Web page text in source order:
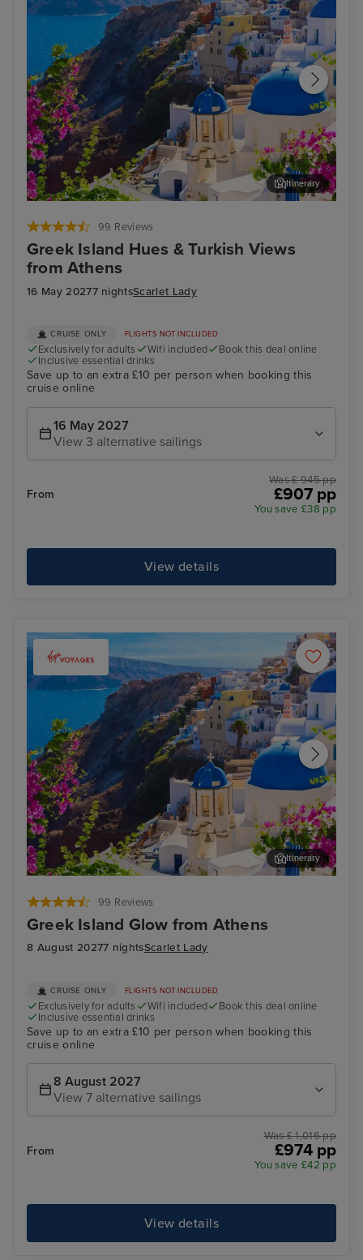
99 Reviews
Greek Island Hues & Turkish Views
from Athens
16 May 20277 nightsScarlet Lady
Itinerary
CRUISE ONLY FLIGHTS NOT INCLUDED
Exclusively for adults Wifi included
Book this deal online
Inclusive essential drinks
Save up to an extra £10 per person when booking this
cruise online
16 May 2027
View 3 alternative sailings
From
Was £ 945 pp
£907 pp
You save £38 pp
View details
99 Reviews
Greek Island Glow from Athens
8 August 20277 nightsScarlet Lady
Itinerary
CRUISE ONLY FLIGHTS NOT INCLUDED
Exclusively for adults Wifi included
Book this deal online
Inclusive essential drinks
Save up to an extra £10 per person when booking this
cruise online
8 August 2027
View 7 alternative sailings
From
Was £ 1,016 pp
£974 pp
You save £42 pp
View details